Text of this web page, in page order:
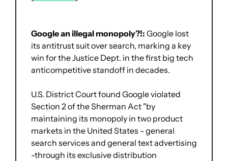
Google an illegal monopoly?!: Google lost
its antitrust suit over search, marking a key
win for the Justice Dept. in the first big tech
anticompetitive standoff in decades.
U.S. District Court found Google violated
Section 2 of the Sherman Act "by
maintaining its monopoly in two product
markets in the United States - general
search services and general text advertising
-through its exclusive distribution